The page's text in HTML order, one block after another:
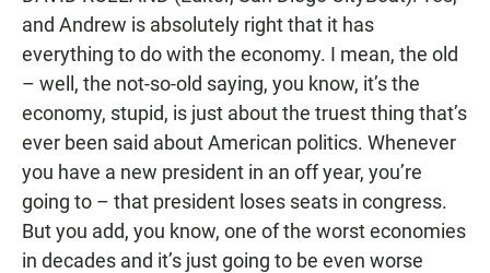
and Andrew is absolutely right that it has
everything to do with the economy. I mean, the old
– well, the not-so-old saying, you know, it’s the
economy, stupid, is just about the truest thing that’s
ever been said about American politics. Whenever
you have a new president in an off year, you’re
going to – that president loses seats in congress.
But you add, you know, one of the worst economies
in decades and it’s just going to be even worse